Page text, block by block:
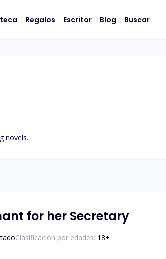
Regalos Escritor Blog Buscar
novels.
for her Secretary
Clasificación por edades: 18+